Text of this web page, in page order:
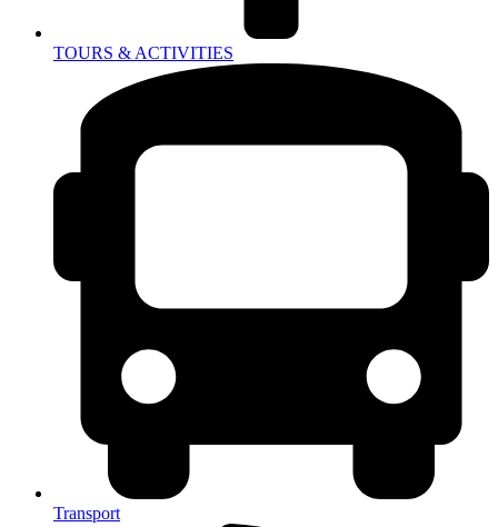
TOURS & ACTIVITIES
Transport